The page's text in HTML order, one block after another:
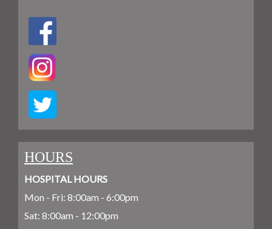
HOURS
HOSPITAL HOURS
Mon - Fri: 8:00am - 6:00pm
Sat: 8:00am - 12:00pm